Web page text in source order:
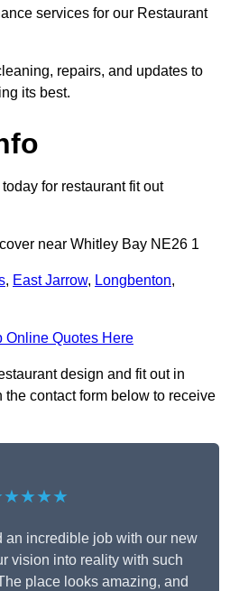
services for our Restaurant
repairs, and updates to
its best.
for restaurant fit out
near Whitley Bay NE26 1
, East Jarrow, Longbenton,
Online Quotes Here
design and fit out in
contact form below to receive
an incredible job with our new
vision into reality with such
place looks amazing, and